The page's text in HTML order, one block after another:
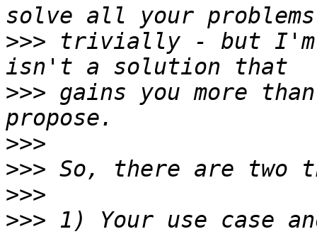
>>> trivially - but I'm
>>> gains you more
>>>
>>>
>>>
>>> 1) Your use case